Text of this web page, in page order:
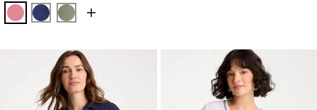
BAROQUE ROSE
STORM BLUE
FRESH EUCALYPTUS